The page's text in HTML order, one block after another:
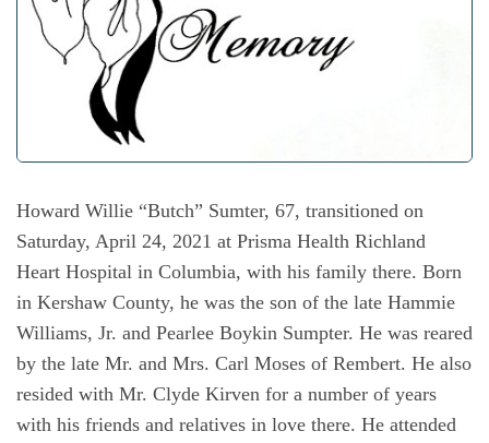
Howard Willie “Butch” Sumter, 67, transitioned on
Saturday, April 24, 2021 at Prisma Health Richland
Heart Hospital in Columbia, with his family there. Born
in Kershaw County, he was the son of the late Hammie
Williams, Jr. and Pearlee Boykin Sumpter. He was reared
by the late Mr. and Mrs. Carl Moses of Rembert. He also
resided with Mr. Clyde Kirven for a number of years
with his friends and relatives in love there. He attended